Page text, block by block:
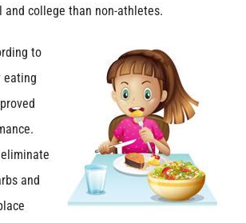
and college than non-athletes.
to
eating
and